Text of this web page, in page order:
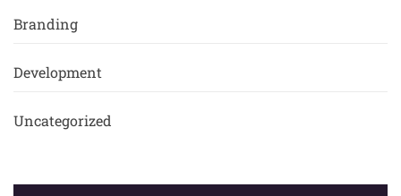
Branding
Development
Uncategorized